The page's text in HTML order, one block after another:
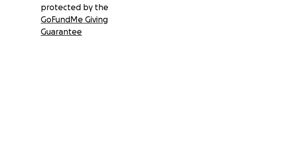
protected by the
GoFundMe Giving
Guarantee